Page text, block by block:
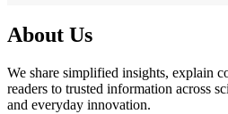
About Us
We share simplified insights, explain
readers to trusted information across
and everyday innovation.